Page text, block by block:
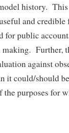
history.
and
for public
making. Further,
against
it could/should
purposes for